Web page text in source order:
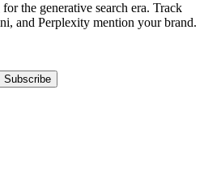
the generative search era. Track
and Perplexity mention your brand.
Subscribe